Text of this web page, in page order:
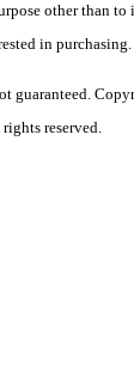
other than
in purchasing.
guaranteed.
reserved.